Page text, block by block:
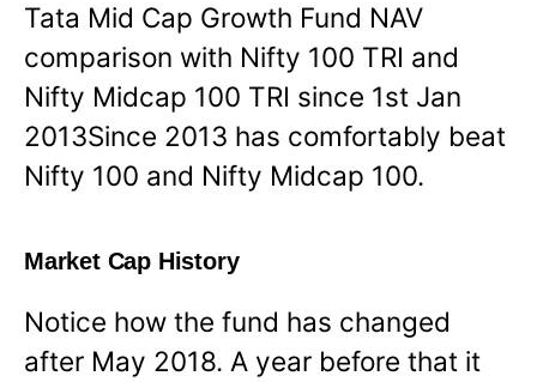
Tata Mid Cap Growth Fund NAV
comparison with Nifty 100 TRI and
Nifty Midcap 100 TRI since 1st Jan
2013Since 2013 has comfortably beat
Nifty 100 and Nifty Midcap 100.
Market Cap History
Notice how the fund has changed
after May 2018. A year before that it